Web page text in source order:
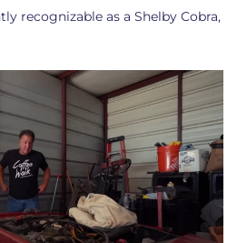
recognizable as a Shelby Cobra,